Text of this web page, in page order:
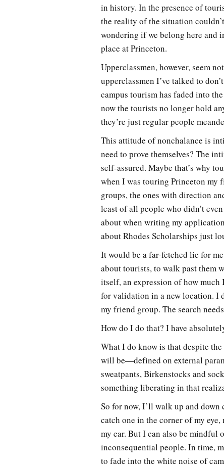
in history. In the presence of
the reality of the situation
wondering if we belong here and
place at Princeton.
Upperclassmen, however, seem
upperclassmen I’ve talked to
campus tourism has faded into
now the tourists no longer hold
they’re just regular people
This attitude of nonchalance is
need to prove themselves? The
self-assured. Maybe that’s why
when I was touring Princeton my
groups, the ones with direction
least of all people who didn’t
about when writing my
about Rhodes Scholarships just
It would be a far-fetched lie for
about tourists, to walk past them
itself, an expression of how
for validation in a new location. I
my friend group. The search
How do I do that? I have
What I do know is that despite
will be—defined on external
sweatpants, Birkenstocks and
something liberating in that
So for now, I’ll walk up and
catch one in the corner of my
my ear. But I can also be mindful
inconsequential people. In time,
to fade into the white noise of